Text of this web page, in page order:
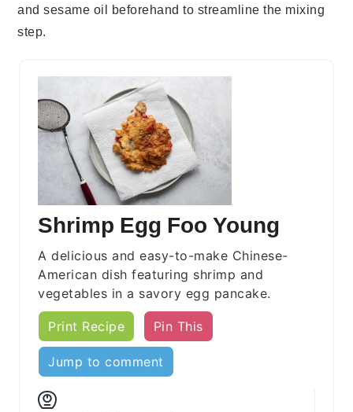
andsesame oil beforehand to streamline the mixing
step.
Shrimp Egg Foo Young
A delicious and easy-to-make Chinese-
American dish featuring shrimp and
vegetables in a savory egg pancake.
Print Recipe Pin This
Jump to comment